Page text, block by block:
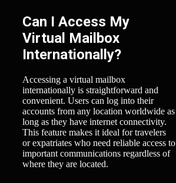
Can I Access My
Virtual Mailbox
Internationally?
Accessing a virtual mailbox
internationally is straightforward and
convenient. Users can log into their
accounts from any location worldwide as
long as they have internet connectivity.
This feature makes it ideal for travelers
or expatriates who need reliable access to
important communications regardless of
where they are located.